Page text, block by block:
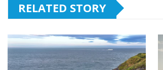
RELATED STORY